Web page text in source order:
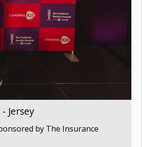
Jersey
by The Insurance